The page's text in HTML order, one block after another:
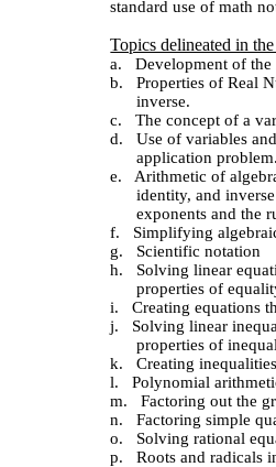
standard use of math
Topics delineated in
a.
Development of the
b.
Properties of Real
inverse.
c.
The concept of a
d.
Use of variables
application problem.
e.
Arithmetic of
identity, and
exponents and the
f.
Simplifying
g.
Scientific notation
h.
Solving linear
properties of
i.
Creating equations
j.
Solving linear
properties of
k.
Creating
l.
Polynomial
m.
Factoring out the
n.
Factoring simple
o.
Solving rational
p.
Roots and radicals